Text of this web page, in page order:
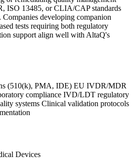
ISO 13485, or CLIA/CAP standards
developing companion
tests requiring both regulatory
support align well with AltaQ's
(510(k), PMA, IDE) EU IVDR/MDR
compliance IVD/LDT regulatory
systems Clinical validation protocols
Devices